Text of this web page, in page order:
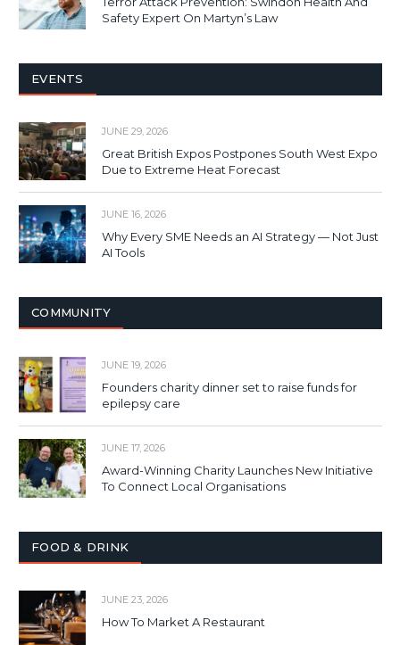
Safety Expert On Martyn’s Law
EVENTS
JUNE 29, 2026
Great British Expos Postpones South West Expo
Due to Extreme Heat Forecast
JUNE 16, 2026
Why Every SME Needs an AI Strategy — Not Just
AI Tools
COMMUNITY
JUNE 19, 2026
Founders charity dinner set to raise funds for
epilepsy care
JUNE 17, 2026
Award-Winning Charity Launches New Initiative
To Connect Local Organisations
FOOD & DRINK
JUNE 23, 2026
How To Market A Restaurant